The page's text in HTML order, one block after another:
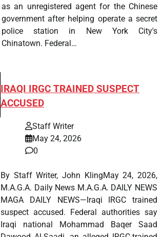
as an unregistered agent for the Chinese
government after helping operate a secret
police station in New York City's
Chinatown. Federal…
IRAQI IRGC TRAINED SUSPECT
ACCUSED
Staff Writer
May 24, 2026
0
By Staff Writer, John KlingMay 24, 2026,
M.A.G.A. Daily News M.A.G.A. DAILY NEWS
MAGA DAILY NEWS—Iraqi IRGC trained
suspect accused. Federal authorities say
Iraqi national Mohammad Baqer Saad